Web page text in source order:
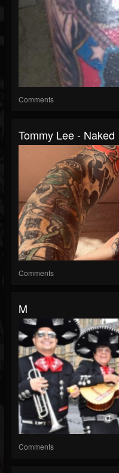
Comments
Tommy Lee - Naked
Comments
M
Comments